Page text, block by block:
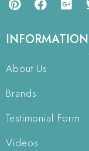
INFORMATION
About Us
Brands
Testimonial Form
Videos